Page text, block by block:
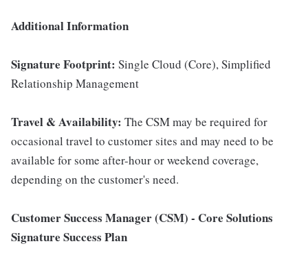
Additional Information
Signature Footprint: Single Cloud (Core), Simplified
Relationship Management
Travel & Availability: The CSM may be required for
occasional travel to customer sites and may need to be
available for some after-hour or weekend coverage,
depending on the customer's need.
Customer Success Manager (CSM) - Core Solutions
Signature Success Plan